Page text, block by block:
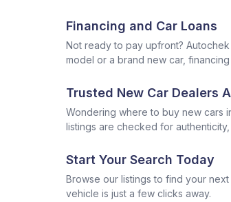
Financing and Car Loans
Not ready to pay upfront?
model or a brand new car,
Trusted New Car Dealers
Wondering where to buy new cars
listings are checked for
Start Your Search Today
Browse our listings to find your
vehicle is just a few clicks away.